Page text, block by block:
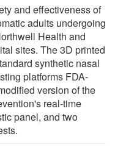
and effectiveness of
adults undergoing
Health and
sites. The 3D printed
synthetic nasal
platforms FDA-
version of the
real-time
panel, and two